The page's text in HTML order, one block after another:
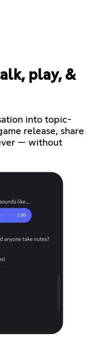
play, &
into topic-
release, share
— without